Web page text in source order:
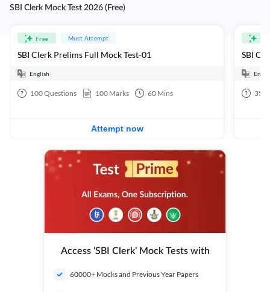
SBI Clerk Mock Test 2026 (Free)
Free Must Attempt
SBI Clerk Prelims Full Mock Test-01
English
100Questions 100 Marks 60 Mins
Attempt now
35
Access ‘SBI Clerk’ Mock Tests with
60000+ Mocks and Previous Year Papers